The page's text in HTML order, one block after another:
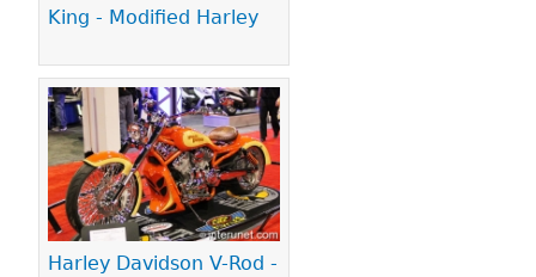
King - Modified Harley
Harley Davidson V-Rod -